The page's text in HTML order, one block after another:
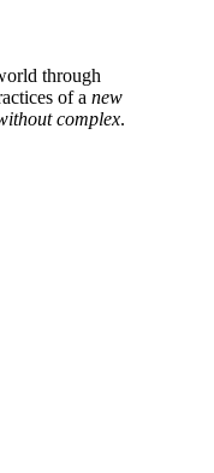
through
of a new
complex.